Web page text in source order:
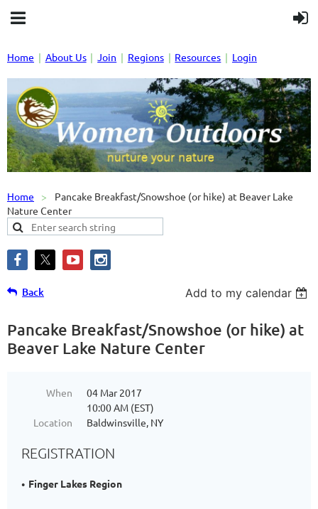
Home About Us Join Regions Resources Login
Home
Pancake Breakfast/Snowshoe (or hike) at Beaver Lake
Nature Center
Back Add to my calendar
Pancake Breakfast/Snowshoe (or hike) at
Beaver Lake Nature Center
When
04 Mar 2017
10:00 AM (EST)
Location
Baldwinsville, NY
REGISTRATION
Finger Lakes Region